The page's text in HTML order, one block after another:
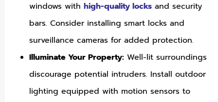
windows with high-quality locks and security
bars. Consider installing smart locks and
surveillance cameras for added protection.
Illuminate Your Property: Well-lit surroundings
discourage potential intruders. Install outdoor
lighting equipped with motion sensors to